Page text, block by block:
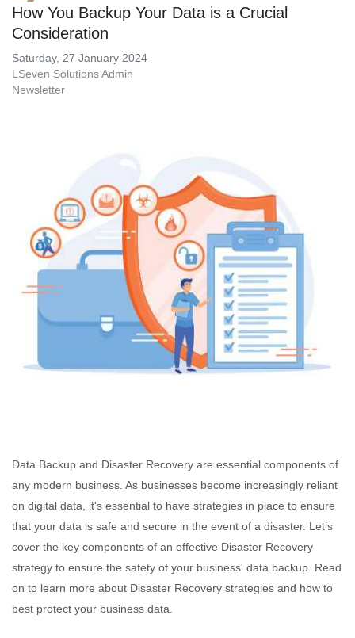
How You Backup Your Data is a Crucial
Consideration
Saturday, 27 January 2024
LSeven Solutions Admin
Newsletter
Data Backup and Disaster Recovery are essential components of
any modern business. As businesses become increasingly reliant
on digital data, it's essential to have strategies in place to ensure
that your data is safe and secure in the event of a disaster. Let’s
cover the key components of an effective Disaster Recovery
strategy to ensure the safety of your business' data backup. Read
on to learn more about Disaster Recovery strategies and how to
best protect your business data.